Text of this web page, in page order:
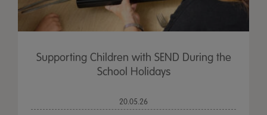
Supporting Children with SEND During the
School Holidays
20.05.26